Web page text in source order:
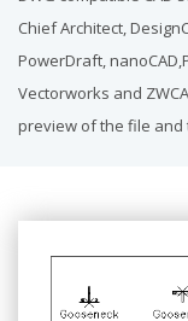
Chief Architect,
PowerDraft,
Vectorworks and
preview of the file and